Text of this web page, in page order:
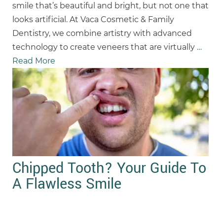
smile that’s beautiful and bright, but not one that
looks artificial. At Vaca Cosmetic & Family
Dentistry, we combine artistry with advanced
technology to create veneers that are virtually …
Read More
Chipped Tooth? Your Guide To
A Flawless Smile